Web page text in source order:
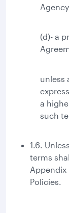
(d)- a
unless
a
such
1.6.
terms
Appendix
Policies.